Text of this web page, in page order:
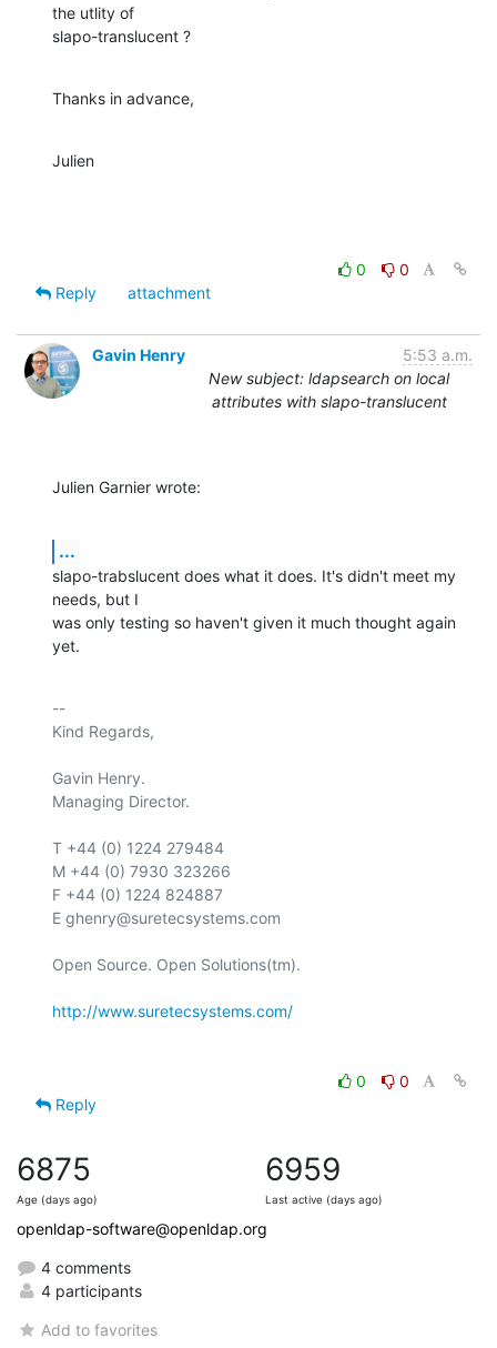
the utlity of
slapo-translucent ?
Thanks in advance,
Julien
0
0
Reply
attachment
Gavin Henry
5:53 a.m.
New subject: ldapsearch on local
attributes with slapo-translucent
Julien Garnier wrote:
...
slapo-trabslucent does what it does. It's didn't meet my
needs, but I
was only testing so haven't given it much thought again
yet.
--
Kind Regards,
Gavin Henry.
Managing Director.
T +44 (0) 1224 279484
M +44 (0) 7930 323266
F +44 (0) 1224 824887
E ghenry@suretecsystems.com
Open Source. Open Solutions(tm).
http://www.suretecsystems.com/
0
0
Reply
6875
Age (days ago)
6959
Last active (days ago)
openldap-software@openldap.org
4 comments
4 participants
Add to favorites